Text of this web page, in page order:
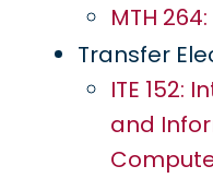
MTH
Transfer
ITE 152:
and